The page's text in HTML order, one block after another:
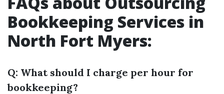
Bookkeeping Services in
North Fort Myers:
Q: What should I charge per hour for
bookkeeping?